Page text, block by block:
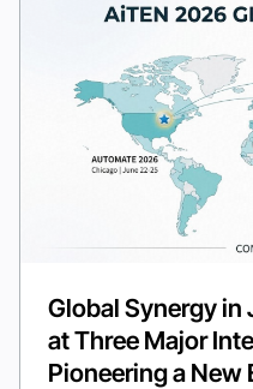
Global Synergy in
at Three Major
Pioneering a New